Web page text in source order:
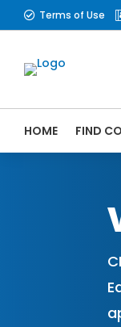
 Terms of Use
HOME FIND